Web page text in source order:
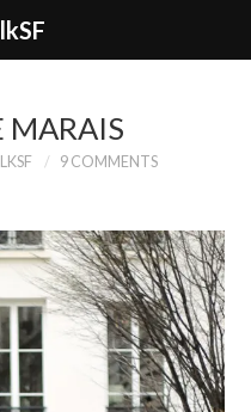
MARAIS
9 COMMENTS